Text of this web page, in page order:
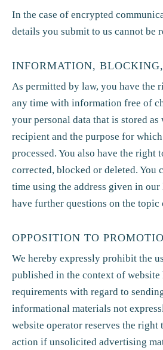
In the case of encrypted
details you submit to us cannot be
INFORMATION,
As permitted by law, you have the
any time with information free of
your personal data that is stored
recipient and the purpose for
processed. You also have the right
corrected, blocked or deleted. You
time using the address given in
have further questions on the topic
OPPOSITION TO
We hereby expressly prohibit the
published in the context of website
requirements with regard to
informational materials not
website operator reserves the
action if unsolicited advertising